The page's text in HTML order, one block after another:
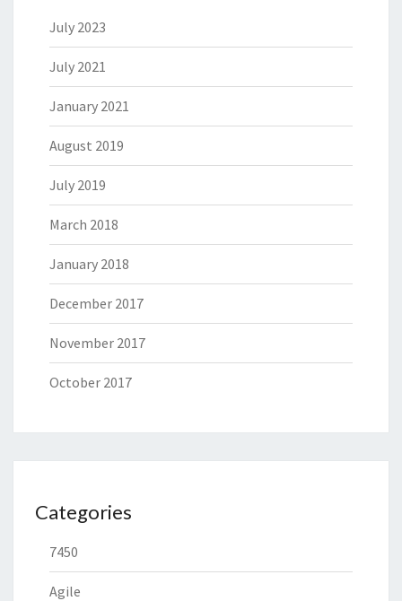
July 2023
July 2021
January 2021
August 2019
July 2019
March 2018
January 2018
December 2017
November 2017
October 2017
Categories
7450
Agile